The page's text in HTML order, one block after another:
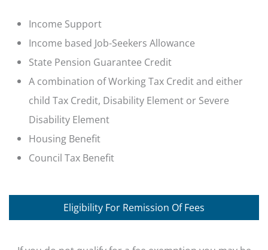
Income Support
Income based Job-Seekers Allowance
State Pension Guarantee Credit
A combination of Working Tax Credit and either
child Tax Credit, Disability Element or Severe
Disability Element
Housing Benefit
Council Tax Benefit
Eligibility For Remission Of Fees